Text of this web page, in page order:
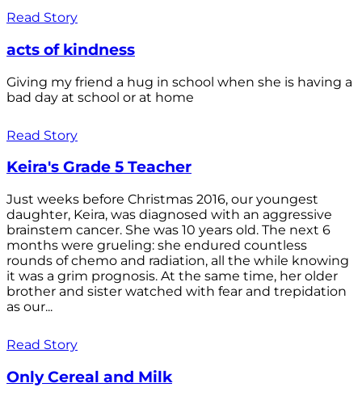
Read Story
acts of kindness
Giving my friend a hug in school when she is having a
bad day at school or at home
Read Story
Keira's Grade 5 Teacher
Just weeks before Christmas 2016, our youngest
daughter, Keira, was diagnosed with an aggressive
brainstem cancer. She was 10 years old. The next 6
months were grueling: she endured countless
rounds of chemo and radiation, all the while knowing
it was a grim prognosis. At the same time, her older
brother and sister watched with fear and trepidation
as our...
Read Story
Only Cereal and Milk